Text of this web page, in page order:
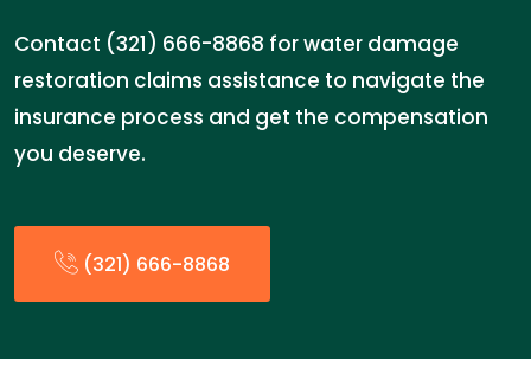
Contact (321) 666-8868 for water damage
restoration claims assistance to navigate the
insurance process and get the compensation
you deserve.
(321) 666-8868